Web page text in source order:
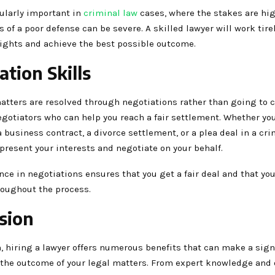
important in criminal law cases, where the stakes are
of a poor defense can be severe. A skilled lawyer will work
and achieve the best possible outcome.
Skills
are resolved through negotiations rather than going to
who can help you reach a fair settlement. Whether
contract, a divorce settlement, or a plea deal in a
your interests and negotiate on your behalf.
in negotiations ensures that you get a fair deal and that
the process.
hiring a lawyer offers numerous benefits that can make a
outcome of your legal matters. From expert knowledge and